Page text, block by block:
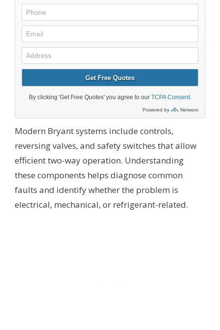
Modern Bryant systems include controls,
reversing valves, and safety switches that allow
efficient two-way operation. Understanding
these components helps diagnose common
faults and identify whether the problem is
electrical, mechanical, or refrigerant-related.